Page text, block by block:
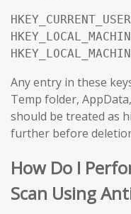
Any entry in these
Temp folder,
should be treated as
further before
How Do I
Scan Using